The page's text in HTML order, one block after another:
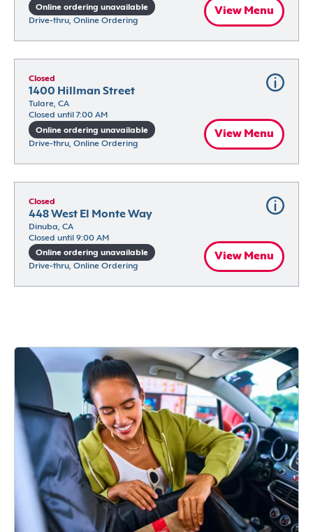
Online ordering unavailable
Drive-thru, Online Ordering
View Menu
Closed
1400 Hillman Street
Tulare, CA
Closed until 7:00 AM
Online ordering unavailable
Drive-thru, Online Ordering
View Menu
Closed
448 West El Monte Way
Dinuba, CA
Closed until 9:00 AM
Online ordering unavailable
Drive-thru, Online Ordering
View Menu